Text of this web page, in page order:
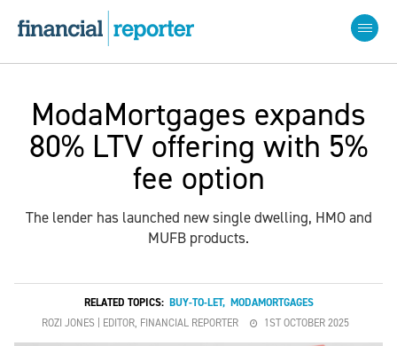
ModaMortgages expands
80% LTV offering with 5%
fee option
The lender has launched new single dwelling, HMO and
MUFB products.
RELATED TOPICS: BUY-TO-LET, MODAMORTGAGES
ROZI JONES | EDITOR, FINANCIAL REPORTER
1ST OCTOBER 2025